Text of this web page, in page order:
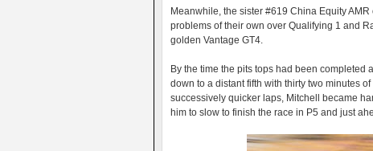
Meanwhile, the sister #619 China Equity
problems of their own over Qualifying 1 and
golden Vantage GT4.
By the time the pits tops had been
down to a distant fifth with thirty two minutes
successively quicker laps, Mitchell became
him to slow to finish the race in P5 and just